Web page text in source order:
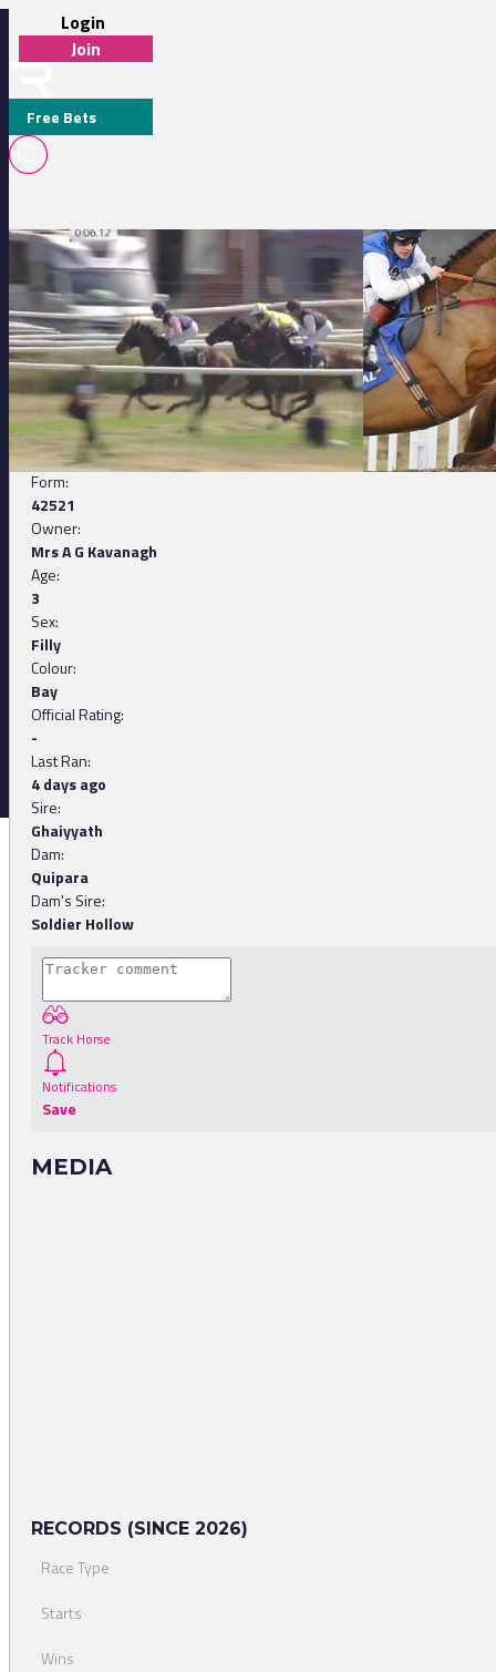
Login
Join
Free Bets
QUISANA (IRE)
DETAILS
Jockey:
Charles Bishop
Trainer:
Eve Johnson Houghton
Form:
42521
Owner:
Mrs A G Kavanagh
Age:
3
Sex:
Filly
Colour:
Bay
Official Rating:
-
Last Ran:
4 days ago
Sire:
Ghaiyyath
Dam:
Quipara
Dam's Sire:
Soldier Hollow
Track Horse
Notifications
Save
MEDIA
Nottingham 14:40 - Weatherbys Digital Solutions Maiden Fillies'
Chepstow 14:05 -
RECORDS (SINCE 2026)
Race Type
Starts
Wins